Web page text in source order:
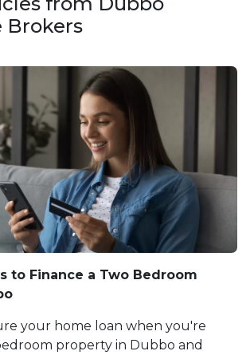
Brokers
to Finance a Two Bedroom
your home loan when you're
property in Dubbo and